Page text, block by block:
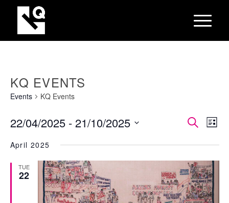
KQ EVENTS
Events KQ Events
SearchList
22/04/2025 - 21/10/2025
date.
April 2025
TUE
22